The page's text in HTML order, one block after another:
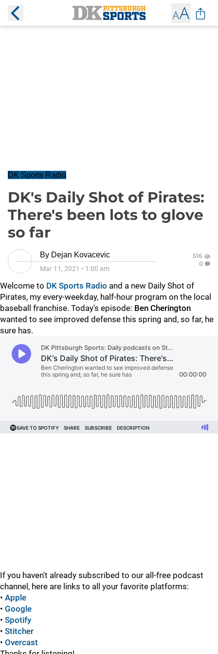
DK Sports Radio
DK's Daily Shot of Pirates:
There's been lots to glove
so far
By Dejan Kovacevic
Mar 11, 2021 • 1:00 am
516
0
Welcome to DK Sports Radio and a new Daily Shot of
Pirates, my every-weekday, half-hour program on the local
baseball franchise. Today's episode: Ben Cherington
wanted to see improved defense this spring and, so far, he
sure has.
If you haven't already subscribed to our all-free podcast
channel, here are links to all your favorite platforms:
• Apple
• Google
• Spotify
• Stitcher
• Overcast